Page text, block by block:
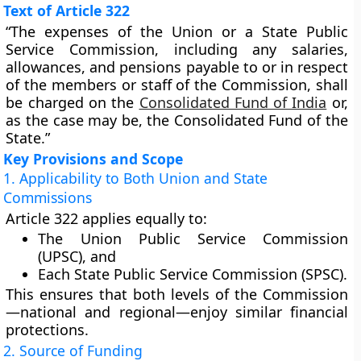
Text of Article 322
“The expenses of the Union or a State Public
Service Commission, including any salaries,
allowances, and pensions payable to or in respect
of the members or staff of the Commission, shall
be charged on the Consolidated Fund of India or,
as the case may be, the Consolidated Fund of the
State.”
Key Provisions and Scope
1. Applicability to Both Union and State
Commissions
Article 322 applies equally to:
The Union Public Service Commission
(UPSC), and
Each State Public Service Commission (SPSC).
This ensures that both levels of the Commission
—national and regional—enjoy similar financial
protections.
2. Source of Funding